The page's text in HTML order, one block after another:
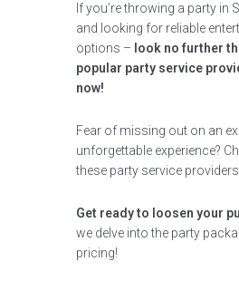
If you’re throwing a party in
and looking for reliable
options – look no further
popular party service
now!
Fear of missing out on an
unforgettable experience?
these party service
Get ready to loosen your
we delve into the party
pricing!